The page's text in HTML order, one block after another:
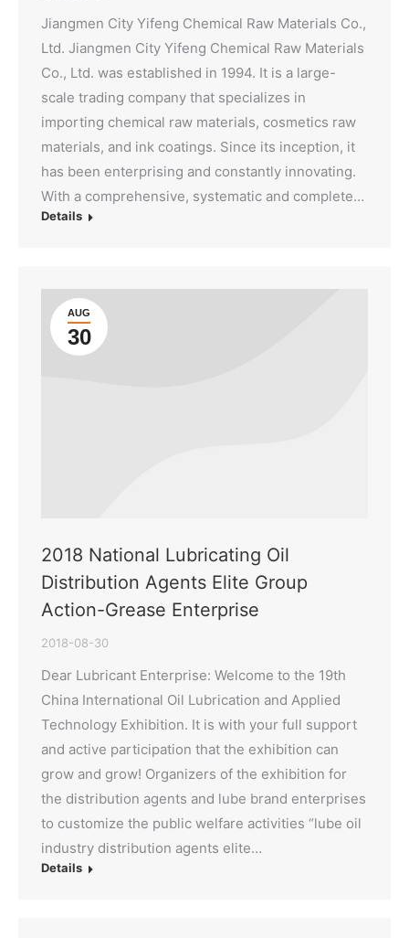
Jiangmen City Yifeng Chemical Raw Materials Co.,
Ltd. Jiangmen City Yifeng Chemical Raw Materials
Co., Ltd. was established in 1994. It is a large-
scale trading company that specializes in
importing chemical raw materials, cosmetics raw
materials, and ink coatings. Since its inception, it
has been enterprising and constantly innovating.
With a comprehensive, systematic and complete…
Details
AUG
30
2018 National Lubricating Oil
Distribution Agents Elite Group
Action-Grease Enterprise
2018-08-30
Dear Lubricant Enterprise: Welcome to the 19th
China International Oil Lubrication and Applied
Technology Exhibition. It is with your full support
and active participation that the exhibition can
grow and grow! Organizers of the exhibition for
the distribution agents and lube brand enterprises
to customize the public welfare activities “lube oil
industry distribution agents elite…
Details